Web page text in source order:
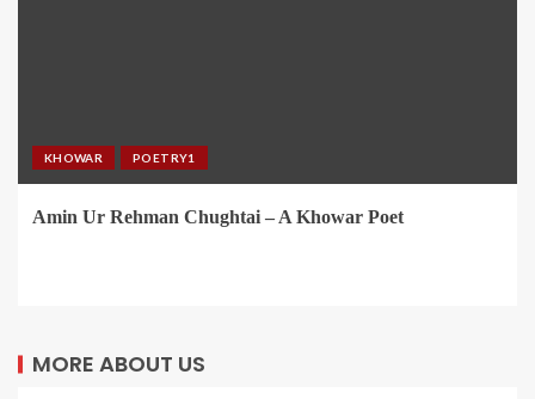
KHOWAR POETRY1
Amin Ur Rehman Chughtai – A Khowar Poet
MORE ABOUT US